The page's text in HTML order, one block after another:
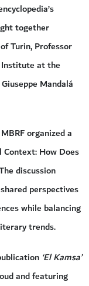
together
Turin, Professor
at the
Mandalá
organized a
How Does
discussion
perspectives
while balancing
trends.
‘El Kamsa’
and featuring